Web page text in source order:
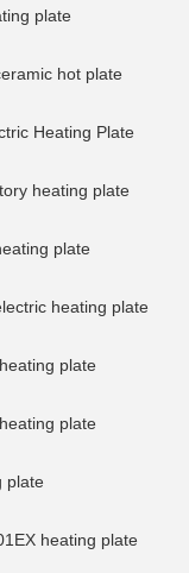
plate
hot plate
Heating Plate
heating plate
plate
heating plate
plate
plate
plate
heating plate